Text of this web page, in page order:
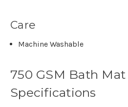
Care
Machine Washable
750 GSM Bath Mat
Specifications